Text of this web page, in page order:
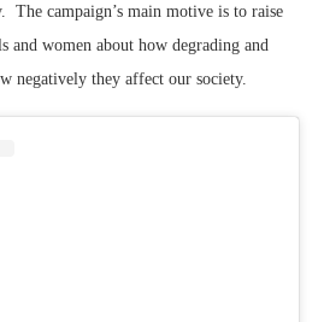
The campaign’s main motive is to raise
and women about how degrading and
negatively they affect our society.